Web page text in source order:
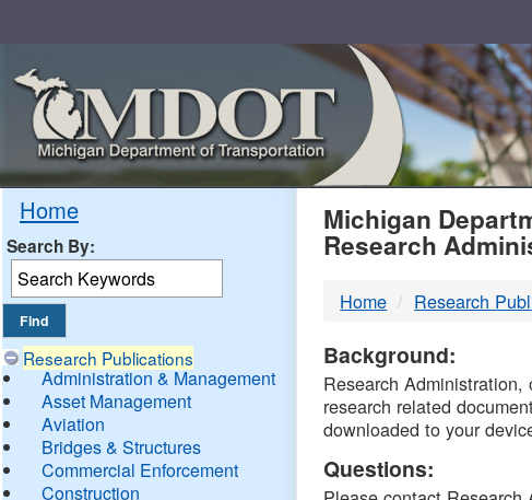
Home
Search By:
Research Publications
Administration & Management
Asset Management
Aviation
Bridges & Structures
Commercial Enforcement
Construction
MDOT
DTMB
Michigan
Research
Home Research
Background:
Research
research related
downloaded to your
Questions: